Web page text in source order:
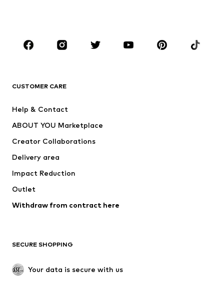
CLOTHING
Jackets
Underwear
Suits & jackets
Swimwear
Occasions
Upcycling
Low shoes
Exclusive
CUSTOMER CARE
Help & Contact
ABOUT YOU Marketplace
Creator Collaborations
Delivery area
Impact Reduction
Outlet
Withdraw from contract here
SECURE SHOPPING
Your data is secure with us